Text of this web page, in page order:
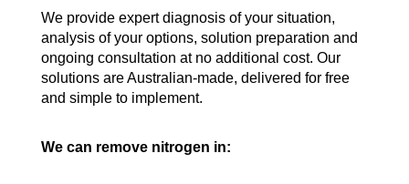
We provide expert diagnosis of your situation,
analysis of your options, solution preparation and
ongoing consultation at no additional cost. Our
solutions are Australian-made, delivered for free
and simple to implement.
We can remove nitrogen in: